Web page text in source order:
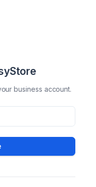
business account.